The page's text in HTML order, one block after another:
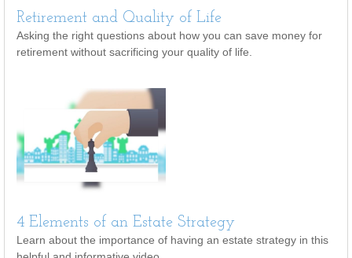
Retirement and Quality of Life
Asking the right questions about how you can save money for
retirement without sacrificing your quality of life.
4 Elements of an Estate Strategy
Learn about the importance of having an estate strategy in this